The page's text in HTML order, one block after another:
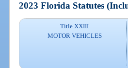
2023 Florida Statutes
Title XXIII
MOTOR VEHICLES